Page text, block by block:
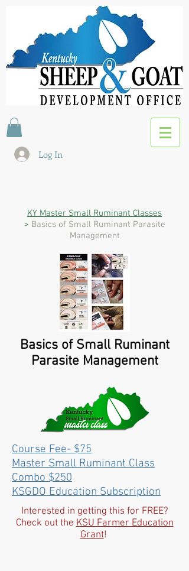
Log In
KY Master Small Ruminant Classes
> Basics of Small Ruminant Parasite
Management
Basics of Small Ruminant
Parasite Management
Course Fee- $75
Master Small Ruminant Class
Combo $250
KSGDO Education Subscription
Interested in getting this for FREE?
Check out theKSU Farmer Education
Grant!